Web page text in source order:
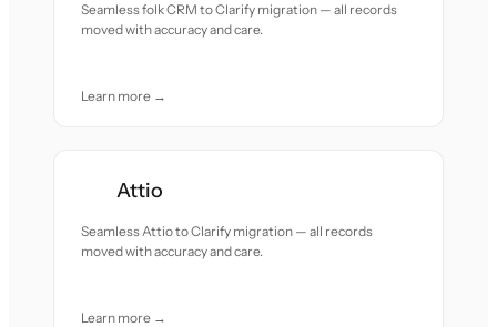
Seamless folk CRM to Clarify migration — all records
moved with accuracy and care.
Learn more →
Attio
Seamless Attio to Clarify migration — all records
moved with accuracy and care.
Learn more →